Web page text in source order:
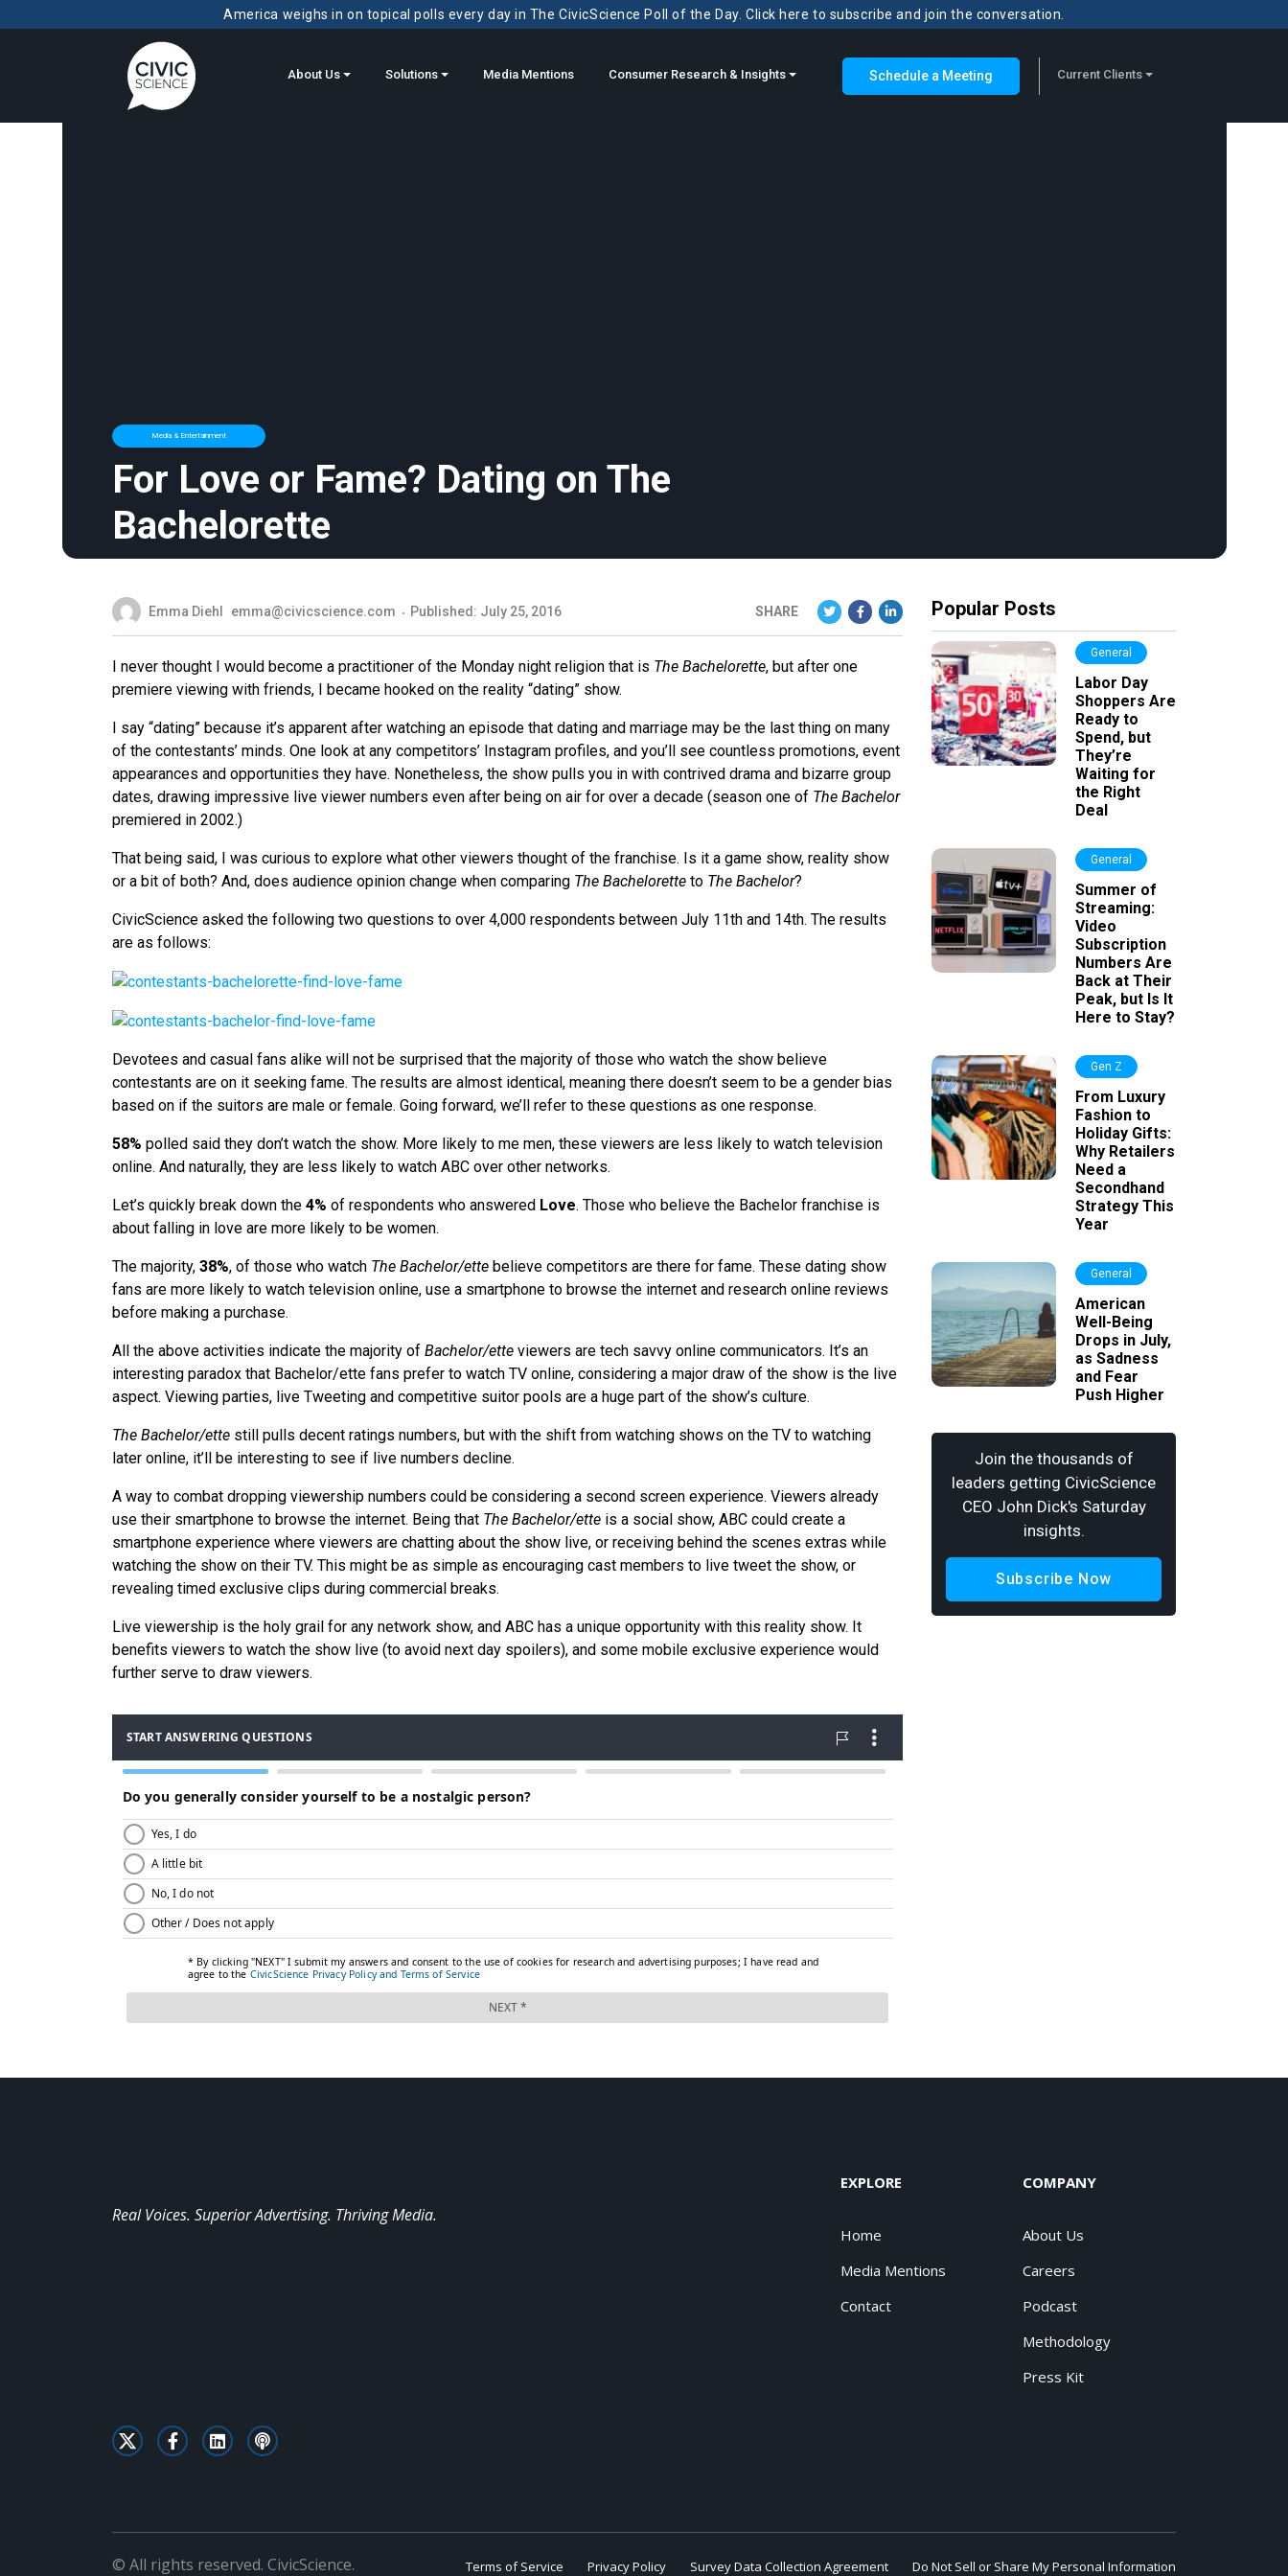
America weighs in on topical polls every day in The CivicScience Poll of the Day. Click here to subscribe and join the conversation.
About Us Solutions Media Mentions Consumer Research & Insights Schedule a Meeting Current Clients
Media & Entertainment
For Love or Fame? Dating on The
Bachelorette
Emma Diehl emma@civicscience.com Published: July 25, 2016 SHARE
I never thought I would become a practitioner of the Monday night religion that is The Bachelorette, but after one
premiere viewing with friends, I became hooked on the reality “dating” show.
I say “dating” because it’s apparent after watching an episode that dating and marriage may be the last thing on many
of the contestants’ minds. One look at any competitors’ Instagram profiles, and you’ll see countless promotions, event
appearances and opportunities they have. Nonetheless, the show pulls you in with contrived drama and bizarre group
dates, drawing impressive live viewer numbers even after being on air for over a decade (season one of The Bachelor
premiered in 2002.)
That being said, I was curious to explore what other viewers thought of the franchise. Is it a game show, reality show
or a bit of both? And, does audience opinion change when comparing The Bachelorette to The Bachelor?
CivicScience asked the following two questions to over 4,000 respondents between July 11th and 14th. The results
are as follows:
Devotees and casual fans alike will not be surprised that the majority of those who watch the show believe
contestants are on it seeking fame. The results are almost identical, meaning there doesn’t seem to be a gender bias
based on if the suitors are male or female. Going forward, we’ll refer to these questions as one response.
58% polled said they don’t watch the show. More likely to me men, these viewers are less likely to watch television
online. And naturally, they are less likely to watch ABC over other networks.
Let’s quickly break down the 4% of respondents who answered Love. Those who believe the Bachelor franchise is
about falling in love are more likely to be women.
The majority, 38%, of those who watch The Bachelor/ette believe competitors are there for fame. These dating show
fans are more likely to watch television online, use a smartphone to browse the internet and research online reviews
before making a purchase.
All the above activities indicate the majority of Bachelor/ette viewers are tech savvy online communicators. It’s an
interesting paradox that Bachelor/ette fans prefer to watch TV online, considering a major draw of the show is the live
aspect. Viewing parties, live Tweeting and competitive suitor pools are a huge part of the show’s culture.
The Bachelor/ette still pulls decent ratings numbers, but with the shift from watching shows on the TV to watching
later online, it’ll be interesting to see if live numbers decline.
A way to combat dropping viewership numbers could be considering a second screen experience. Viewers already
use their smartphone to browse the internet. Being that The Bachelor/ette is a social show, ABC could create a
smartphone experience where viewers are chatting about the show live, or receiving behind the scenes extras while
watching the show on their TV. This might be as simple as encouraging cast members to live tweet the show, or
revealing timed exclusive clips during commercial breaks.
Live viewership is the holy grail for any network show, and ABC has a unique opportunity with this reality show. It
benefits viewers to watch the show live (to avoid next day spoilers), and some mobile exclusive experience would
further serve to draw viewers.
Popular Posts
General
Labor Day
Shoppers Are
Ready to
Spend, but
They’re
Waiting for
the Right
Deal
General
Summer of
Streaming:
Video
Subscription
Numbers Are
Back at Their
Peak, but Is It
Here to Stay?
Gen Z
From Luxury
Fashion to
Holiday Gifts:
Why Retailers
Need a
Secondhand
Strategy This
Year
General
American
Well-Being
Drops in July,
as Sadness
and Fear
Push Higher
Join the thousands of
leaders getting CivicScience
CEO John Dick's Saturday
insights.
Subscribe Now
Real Voices. Superior Advertising. Thriving Media.
EXPLORE
Home
Media Mentions
Contact
COMPANY
About Us
Careers
Podcast
Methodology
Press Kit
© All rights reserved. CivicScience. Terms of Service Privacy Policy Survey Data Collection Agreement Do Not Sell or Share My Personal Information